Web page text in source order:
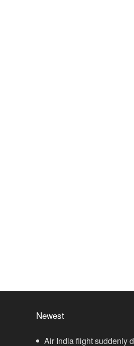
Newest
Air India flight suddenly